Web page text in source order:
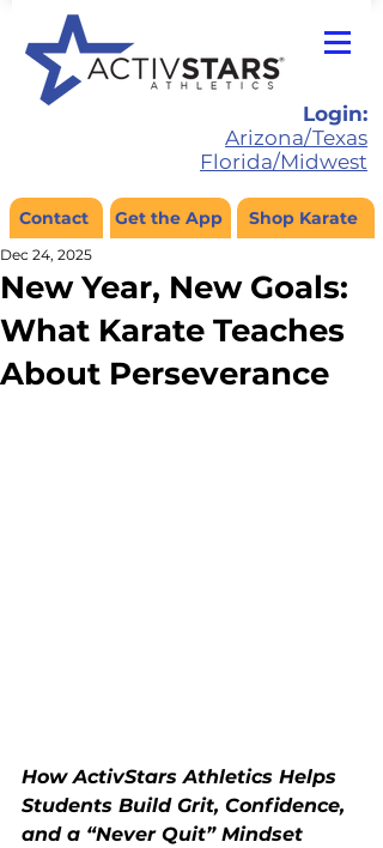
Contact Get the App Shop Karate
Login:
Arizona/Texas
Florida/Midwest
New Year, New Goals:
What Karate Teaches
About Perseverance
Dec 24, 2025
How ActivStars Athletics Helps
Students Build Grit, Confidence,
and a “Never Quit” Mindset